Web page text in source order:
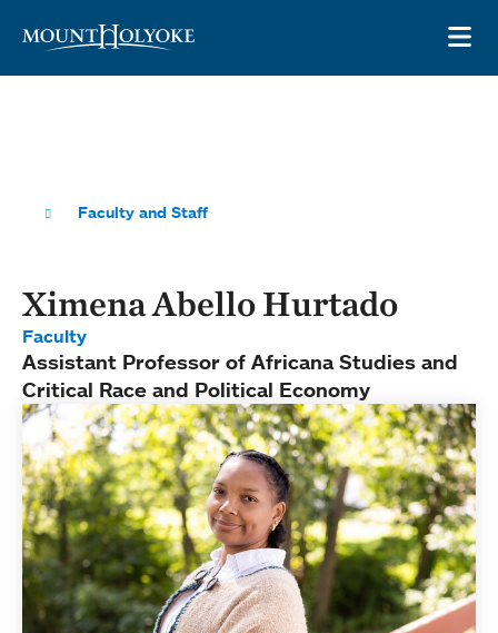
Faculty and Staff
Ximena Abello Hurtado
Faculty
Assistant Professor of Africana Studies and
Critical Race and Political Economy